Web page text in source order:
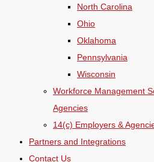
North Carolina
Ohio
Oklahoma
Pennsylvania
Wisconsin
Workforce Management
Agencies
14(c) Employers &
Partners and Integrations
Contact Us